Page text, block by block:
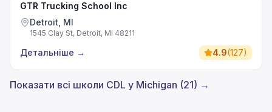
GTR Trucking School Inc
Detroit, MI
1545 Clay St, Detroit, MI 48211
Детальніше → 4.9(127)
Показати всі школи CDL у Michigan (21) →